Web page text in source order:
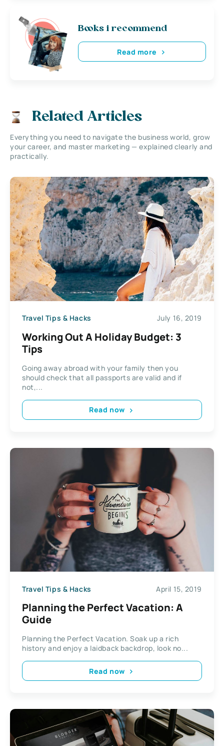
Books i recommend
Read more
Related Articles
Everything you need to navigate the business world, grow
your career, and master marketing — explained clearly and
practically.
Travel Tips & Hacks July 16, 2019
Working Out A Holiday Budget: 3
Tips
Going away abroad with your family then you
should check that all passports are valid and if
not,...
Read now
Travel Tips & Hacks April 15, 2019
Planning the Perfect Vacation: A
Guide
Planning the Perfect Vacation. Soak up a rich
history and enjoy a laidback backdrop, look no...
Read now